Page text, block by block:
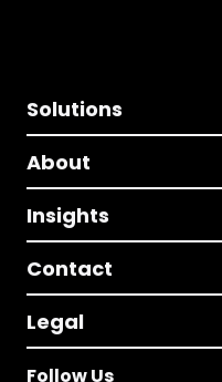
Solutions
About
Insights
Contact
Legal
Follow Us